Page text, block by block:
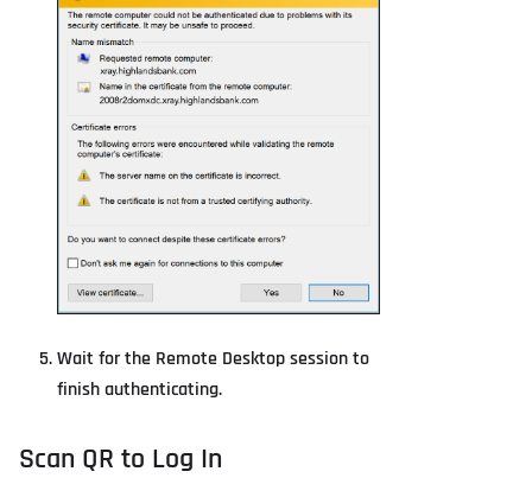
Wait for the Remote Desktop session to
finish authenticating.
Scan QR to Log In